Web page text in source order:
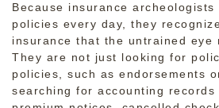
Because insurance
policies every day, they
insurance that the untrained eye
They are not just looking for
policies, such as endorsements
searching for accounting records